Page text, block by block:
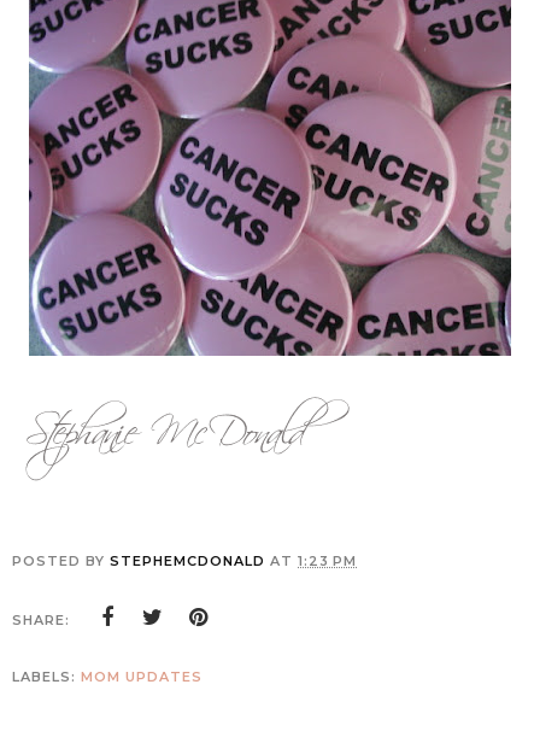
POSTED BY STEPHEMCDONALD AT 1:23 PM
SHARE:
LABELS: MOM UPDATES